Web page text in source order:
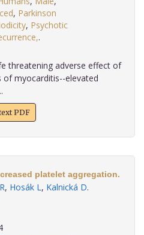
, Parkinson
, Psychotic
threatening adverse effect of
of myocarditis--elevated
PDF
platelet aggregation.
, Hosák L, Kalnická D.